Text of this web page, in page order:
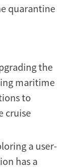
quarantine
the
maritime
to
cruise
a user-
has a